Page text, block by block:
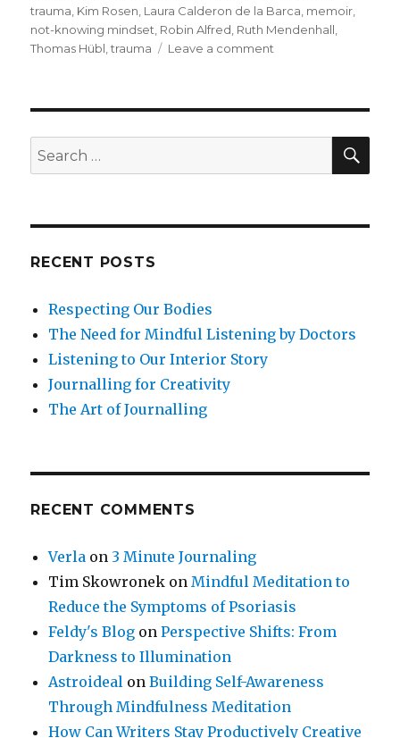
trauma Kim Rosen Laura Calderon de la Barca memoir
not-knowing mindset Robin Alfred Ruth Mendenhall
Thomas Hübl ,trauma Leave a comment
Search
for:
RECENT POSTS
Respecting Our Bodies
The Need for Mindful Listening by Doctors
Listening to Our Interior Story
Journalling for Creativity
The Art of Journalling
RECENT COMMENTS
Verla on 3 Minute Journaling
Tim Skowronek on Mindful Meditation to
Reduce the Symptoms of Psoriasis
Feldy's Blog onPerspective Shifts: From
Darkness to Illumination
Astroideal onBuilding Self-Awareness
Through Mindfulness Meditation
How Can Writers Stay Productively Creative